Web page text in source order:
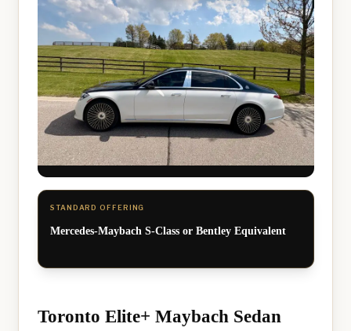
STANDARD OFFERING
Mercedes-Maybach S-Class or Bentley Equivalent
Toronto Elite+ Maybach Sedan